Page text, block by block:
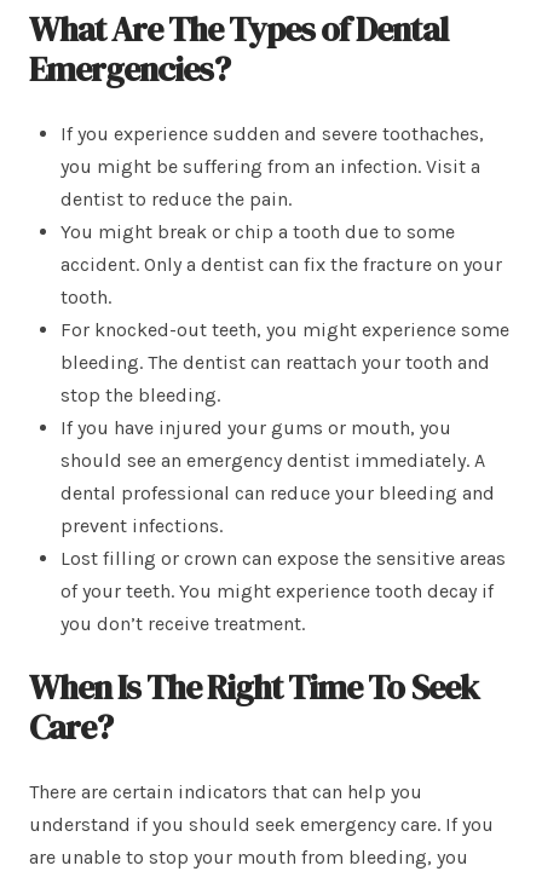
What Are The Types of Dental
Emergencies?
If you experience sudden and severe toothaches,
you might be suffering from an infection. Visit a
dentist to reduce the pain.
You might break or chip a tooth due to some
accident. Only a dentist can fix the fracture on your
tooth.
For knocked-out teeth, you might experience some
bleeding. The dentist can reattach your tooth and
stop the bleeding.
If you have injured your gums or mouth, you
should see an emergency dentist immediately. A
dental professional can reduce your bleeding and
prevent infections.
Lost filling or crown can expose the sensitive areas
of your teeth. You might experience tooth decay if
you don’t receive treatment.
When Is The Right Time To Seek
Care?
There are certain indicators that can help you
understand if you should seek emergency care. If you
are unable to stop your mouth from bleeding, you